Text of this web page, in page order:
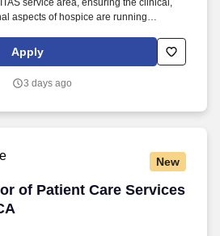
service area, ensuring the clinical,
aspects of hospice are running
of programs in 15+ states, VITAS
to grow toward their goals while
Apply
3 days ago
New
of Patient Care Services
of Patient Care Services